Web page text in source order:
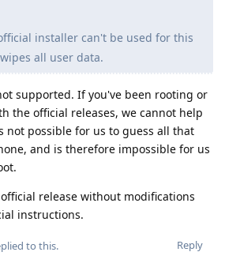
installer can't be used for this
all user data.
supported. If you've been rooting or
the official releases, we cannot help
not possible for us to guess all that
and is therefore impossible for us
release without modifications
instructions.
Reply
to this.